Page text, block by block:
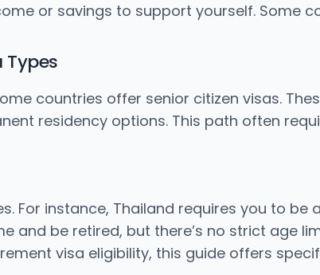
or savings to support yourself. Some
Types
countries offer senior citizen visas.
residency options. This path often
For instance, Thailand requires you to
and be retired, but there’s no strict age
visa eligibility, this guide offers